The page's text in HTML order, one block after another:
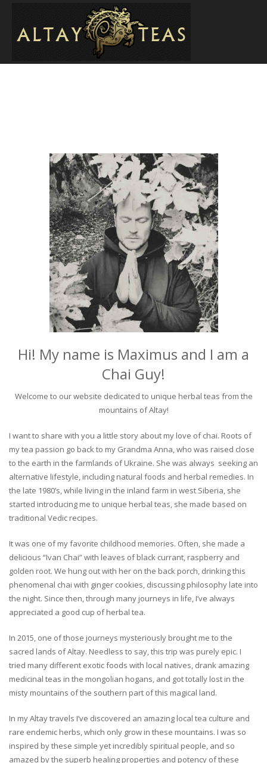
Hi! My name is Maximus and I am a
Chai Guy!
Welcome to our website dedicated to unique herbal teas from the
mountains of Altay!
I want to share with you a little story about my love of chai. Roots of
my tea passion go back to my Grandma Anna, who was raised close
to the earth in the farmlands of Ukraine. She was always seeking an
alternative lifestyle, including natural foods and herbal remedies. In
the late 1980’s, while living in the inland farm in west Siberia, she
started introducing me to unique herbal teas, she made based on
traditional Vedic recipes.
It was one of my favorite childhood memories. Often, she made a
delicious “Ivan Chai” with leaves of black currant, raspberry and
golden root. We hung out with her on the back porch, drinking this
phenomenal chai with ginger cookies, discussing philosophy late into
the night. Since then, through many journeys in life, I’ve always
appreciated a good cup of herbal tea.
In 2015, one of those journeys mysteriously brought me to the
sacred lands of Altay. Needless to say, this trip was purely epic. I
tried many different exotic foods with local natives, drank amazing
medicinal teas in the mongolian hogans, and got totally lost in the
misty mountains of the southern part of this magical land.
In my Altay travels I’ve discovered an amazing local tea culture and
rare endemic herbs, which only grow in these mountains. I was so
inspired by these simple yet incredibly spiritual people, and so
amazed by the superb healing properties and potency of these